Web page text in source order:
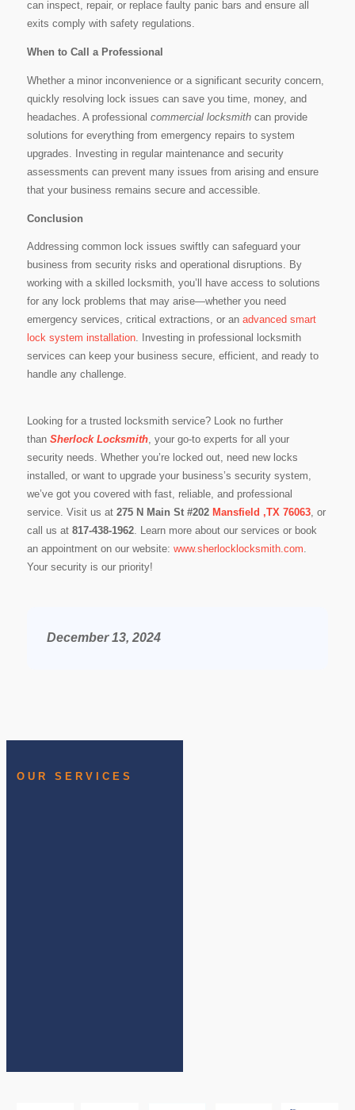
December 13, 2024
can inspect, repair, or replace faulty panic bars and ensure all
exits comply with safety regulations.
When to Call a Professional
Whether a minor inconvenience or a significant security concern,
quickly resolving lock issues can save you time, money, and
headaches. A professional commercial locksmithcan provide
solutions for everything from emergency repairs to system
upgrades. Investing in regular maintenance and security
assessments can prevent many issues from arising and ensure
that your business remains secure and accessible.
Conclusion
Addressing common lock issues swiftly can safeguard your
business from security risks and operational disruptions. By
working with a skilled locksmith, you’ll have access to solutions
for any lock problems that may arise—whether you need
emergency services, critical extractions, or an advanced smart
lock system installation. Investing in professional locksmith
services can keep your business secure, efficient, and ready to
handle any challenge.
Looking for a trusted locksmith service? Look no further
than Sherlock Locksmith, your go-to experts for all your
security needs. Whether you’re locked out, need new locks
installed, or want to upgrade your business’s security system,
we’ve got you covered with fast, reliable, and professional
service. Visit us at 275 N Main St #202 Mansfield ,TX 76063, or
call us at 817-438-1962. Learn more about our services or book
an appointment on our website: www.sherlocklocksmith.com.
Your security is our priority!
OUR SERVICES